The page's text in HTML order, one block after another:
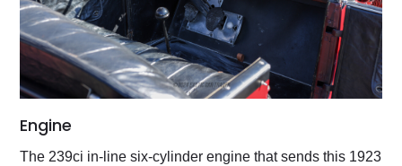
Engine
The 239ci in-line six-cylinder engine that sends this 1923